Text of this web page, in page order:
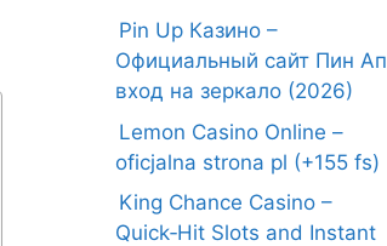
Pin Up Казино –
Официальный сайт Пин Ап
вход на зеркало (2026)
Lemon Casino Online –
oficjalna strona pl (+155 fs)
King Chance Casino –
Quick‑Hit Slots and Instant